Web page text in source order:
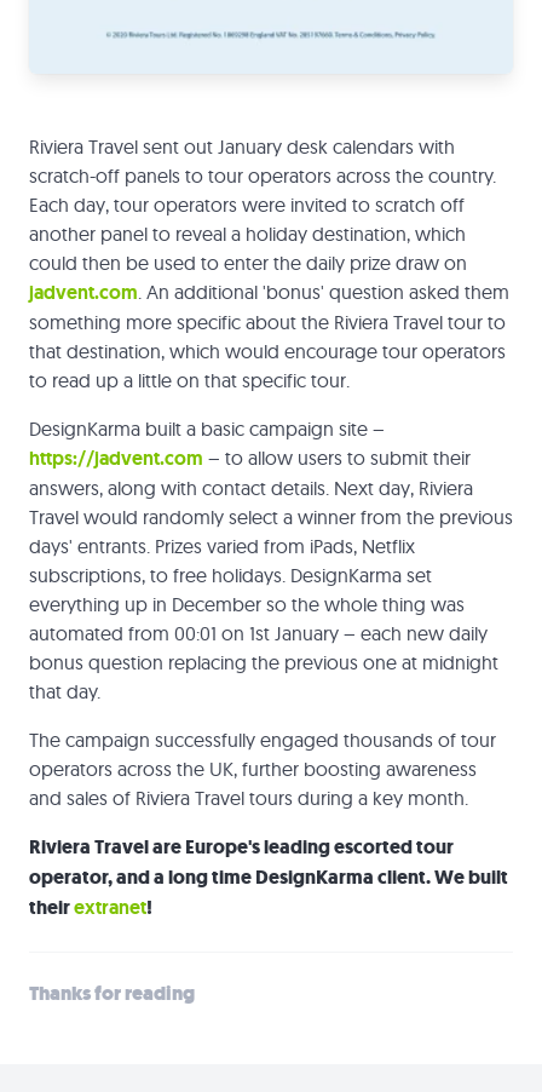
Riviera Travel sent out January desk calendars with
scratch-off panels to tour operators across the country.
Each day, tour operators were invited to scratch off
another panel to reveal a holiday destination, which
could then be used to enter the daily prize draw on
jadvent.com. An additional 'bonus' question asked them
something more specific about the Riviera Travel tour to
that destination, which would encourage tour operators
to read up a little on that specific tour.
DesignKarma built a basic campaign site –
https://jadvent.com – to allow users to submit their
answers, along with contact details. Next day, Riviera
Travel would randomly select a winner from the previous
days' entrants. Prizes varied from iPads, Netflix
subscriptions, to free holidays. DesignKarma set
everything up in December so the whole thing was
automated from 00:01 on 1st January – each new daily
bonus question replacing the previous one at midnight
that day.
The campaign successfully engaged thousands of tour
operators across the UK, further boosting awareness
and sales of Riviera Travel tours during a key month.
Riviera Travel are Europe's leading escorted tour
operator, and a long time DesignKarma client. We built
theirextranet!
Thanks for reading